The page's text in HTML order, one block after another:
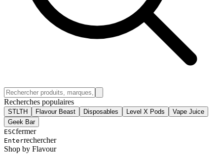
Recherches populaires
STLTH Flavour Beast Disposables Level X Pods
Vape Juice
Geek Bar
ESCfermer
Enterrechercher
Shop by Flavour